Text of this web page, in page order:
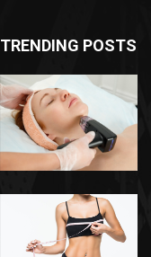
TRENDING POSTS